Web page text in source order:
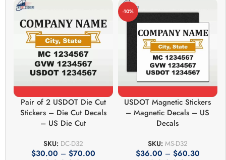
Pair of 2 USDOT Die Cut
Stickers – Die Cut Decals
– US Die Cut
SKU: DC-D32
$30.00 – $70.00
-10%
USDOT Magnetic Stickers
– Magnetic Decals – US
Decals
SKU: MS-D32
$36.00 – $60.30